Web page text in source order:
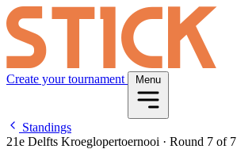
Create your tournament Menu
Standings
21e Delfts Kroeglopertoernooi · Round 7 of 7